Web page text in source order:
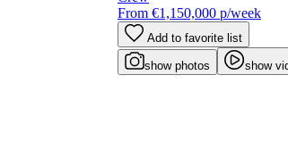
From €1,150,000 p/week
Add to favorite list
show photos show